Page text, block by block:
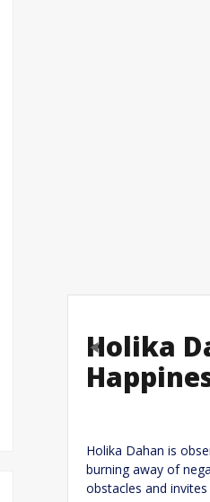
Holika
Holika Dahan is
burning away of
obstacles and
Previous
Your email address will
Comment *